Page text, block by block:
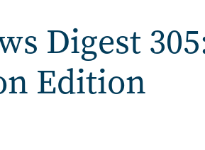
Digest
Edition